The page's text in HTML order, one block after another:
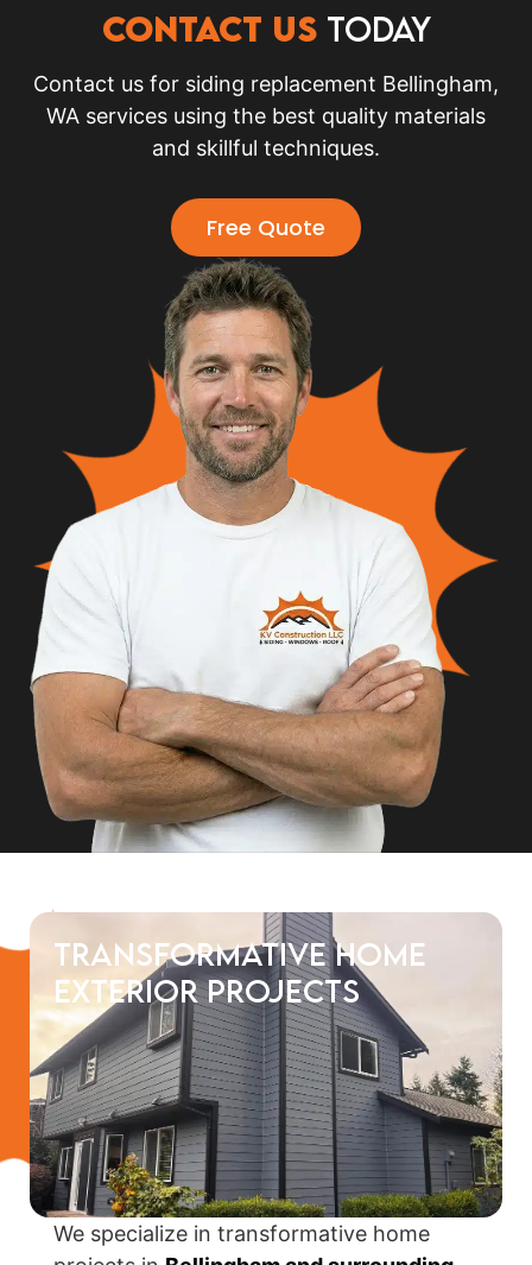
CONTACT US TODAY
Contact us for siding replacement Bellingham,
WA services using the best quality materials
and skillful techniques.
Free Quote
Transformative Home
Exterior Projects
We specialize in transformative home